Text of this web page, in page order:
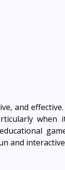
and
when
and interactive